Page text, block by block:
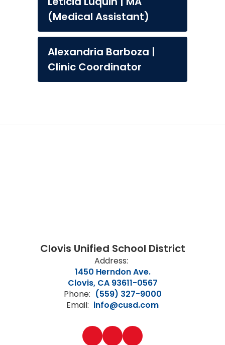
(Medical Assistant)
Alexandria Barboza |
Clinic Coordinator
Clovis Unified School District
Address:
1450 Herndon Ave.
Clovis, CA 93611-0567
Phone: (559) 327-9000
Email: info@cusd.com